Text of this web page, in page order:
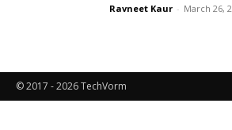
Ravneet Kaur - March 26,
© 2017 - 2026 TechVorm